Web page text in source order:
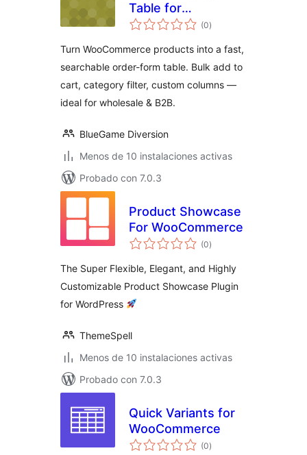
Table for
WooCommerce
(0total
de
)
Turn WooCommerce products into a fast,
searchable order-form table. Bulk add to
cart, category filter, custom columns —
ideal for wholesale & B2B.
BlueGame Diversion
Menos de 10 instalaciones activas
Probado con 7.0.3
Product Showcase
For WooCommerce
(0total
de
)
The Super Flexible, Elegant, and Highly
Customizable Product Showcase Plugin
for WordPress
ThemeSpell
Menos de 10 instalaciones activas
Probado con 7.0.3
Quick Variants for
WooCommerce
(0total
de
)